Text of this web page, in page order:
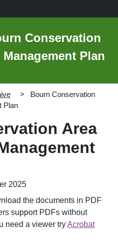
Conservation
Plan
Bourn Conservation
Plan
Area
2025
the documents in PDF
support PDFs without
need a viewer tryAcrobat